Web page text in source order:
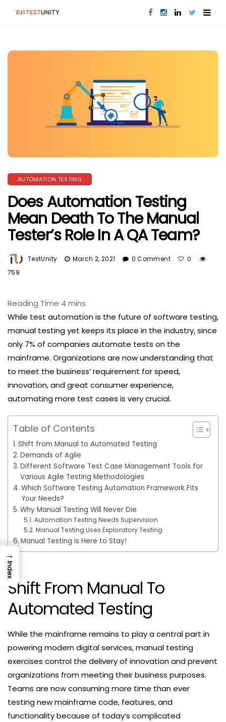
AUTOMATION TESTING
Does Automation Testing
Mean Death To The Manual
Tester’s Role In A QA Team?
TestUnity March 2, 2021 0 Comment 0
759
While test automation is the future of software testing,
manual testing yet keeps its place in the industry, since
only 7% of companies automate tests on the
mainframe. Organizations are now understanding that
to meet the business’ requirement for speed,
innovation, and great consumer experience,
automating more test cases is very crucial.
Table of Contents
Shift from Manual to Automated Testing
Demands of Agile
Different Software Test Case Management Tools for
Various Agile Testing Methodologies
Which Software Testing Automation Framework Fits
Your Needs?
Why Manual Testing Will Never Die
Automation Testing Needs Supervision
Manual Testing Uses Exploratory Testing
Manual Testing is Here to Stay!
Shift From Manual To
Automated Testing
While the mainframe remains to play a central part in
powering modern digital services, manual testing
exercises control the delivery of innovation and prevent
organizations from meeting their business purposes.
Teams are now consuming more time than ever
testing new mainframe code, features, and
functionality because of today’s complicated
→
Index